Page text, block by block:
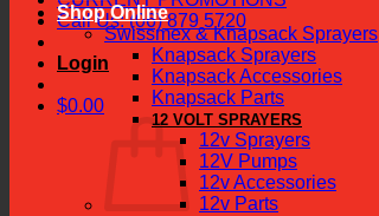
Call Us: (06) 879 5720
Login
$0.00
Shop Online
Swissmex & Knapsack Sprayers
Knapsack Sprayers
Knapsack Accessories
Knapsack Parts
12 VOLT SPRAYERS
12v Sprayers
12V Pumps
12v Accessories
12v Parts